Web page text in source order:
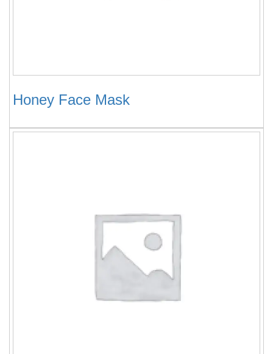
Honey Face Mask